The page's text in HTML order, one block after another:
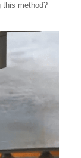
this method?